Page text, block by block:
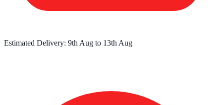
Estimated Delivery: 9th Aug to 13th Aug